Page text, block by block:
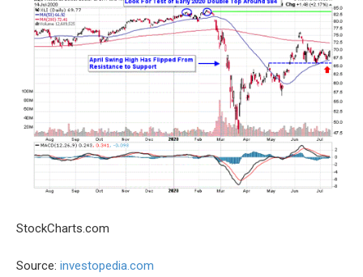
StockCharts.com
Source: investopedia.com